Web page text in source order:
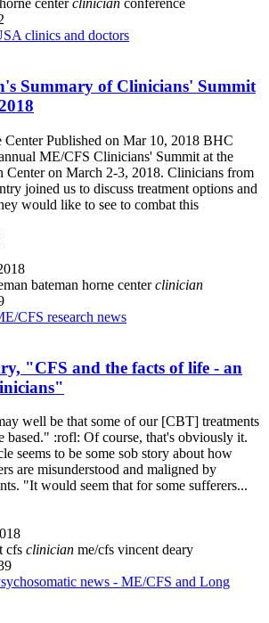
centerclinician conference
clinics and doctors
Summary of Clinicians' Summit
Center Published on Mar 10, 2018 BHC
ME/CFS Clinicians' Summit at the
Center on March 2-3, 2018. Clinicians from
joined us to discuss treatment options and
would like to see to combat this
bateman horne centerclinician
CFS research news
"CFS and the facts of life - an
well be that some of our [CBT] treatments
based." :rofl: Of course, that's obviously it.
seems to be some sob story about how
are misunderstood and maligned by
"It would seem that for some sufferers...
cfs clinician me/cfs vincent deary
news - ME/CFS and Long